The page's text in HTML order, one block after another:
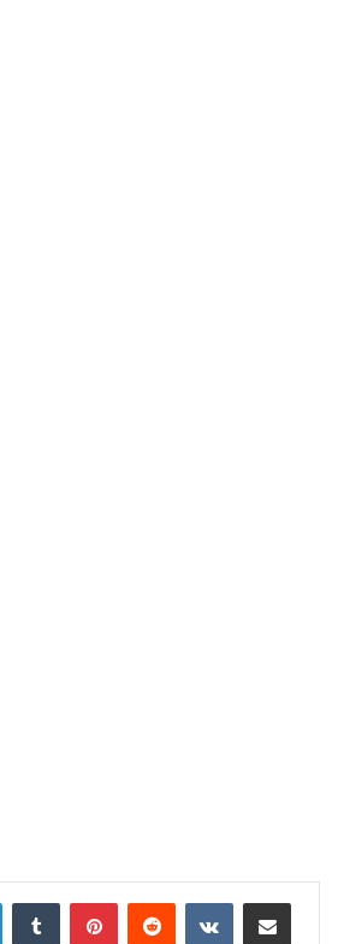
LinkedInTumblr PinterestReddit VKontakteShare via Email